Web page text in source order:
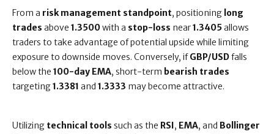
From a risk management standpoint, positioning long
trades above 1.3500with a stop-loss near1.3405allows
traders to take advantage of potential upside while limiting
exposure to downside moves. Conversely, ifGBP/USDfalls
below the 100-day EMA, short-term bearish trades
targeting1.3381 and 1.3333 may become attractive.
Utilizing technical tools such as the RSI, EMA, and Bollinger